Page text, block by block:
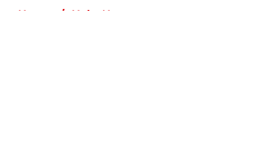
Home / Habs News